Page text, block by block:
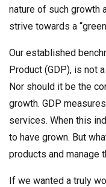
nature of such growth
strive towards a
Our established
Product (GDP), is not
Nor should it be the
growth. GDP
services. When this
to have grown. But
products and manage
If we wanted a truly